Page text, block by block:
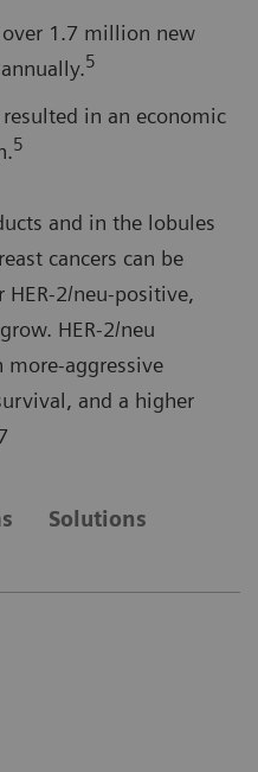
1.7 million new
5
in an economic
5
and in the lobules
cancers can be
HER-2/neu-positive,
HER-2/neu
aggressive
and a higher
Solutions